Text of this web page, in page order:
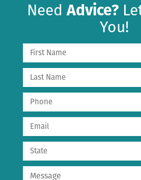
NeedAdvice?
You!